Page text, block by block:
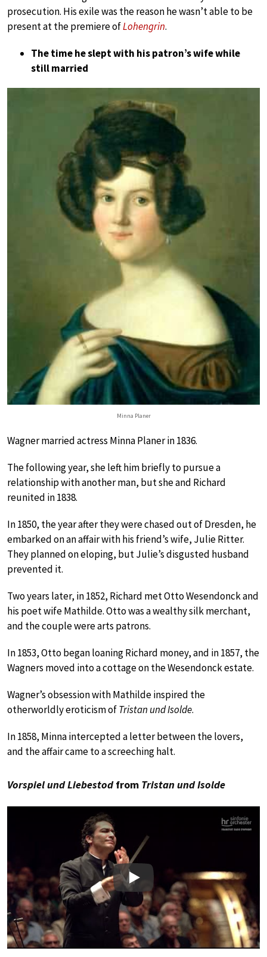
prosecution. His exile was the reason he wasn’t able to be
present at the premiere ofLohengrin.
The time he slept with his patron’s wife while
still married
Minna Planer
Wagner married actress Minna Planer in 1836.
The following year, she left him briefly to pursue a
relationship with another man, but she and Richard
reunited in 1838.
In 1850, the year after they were chased out of Dresden, he
embarked on an affair with his friend’s wife, Julie Ritter.
They planned on eloping, but Julie’s disgusted husband
prevented it.
Two years later, in 1852, Richard met Otto Wesendonck and
his poet wife Mathilde. Otto was a wealthy silk merchant,
and the couple were arts patrons.
In 1853, Otto began loaning Richard money, and in 1857, the
Wagners moved into a cottage on the Wesendonck estate.
Wagner’s obsession with Mathilde inspired the
otherworldly eroticism ofTristan und Isolde.
In 1858, Minna intercepted a letter between the lovers,
and the affair came to a screeching halt.
Vorspiel und Liebestodfrom Tristan und Isolde
Play